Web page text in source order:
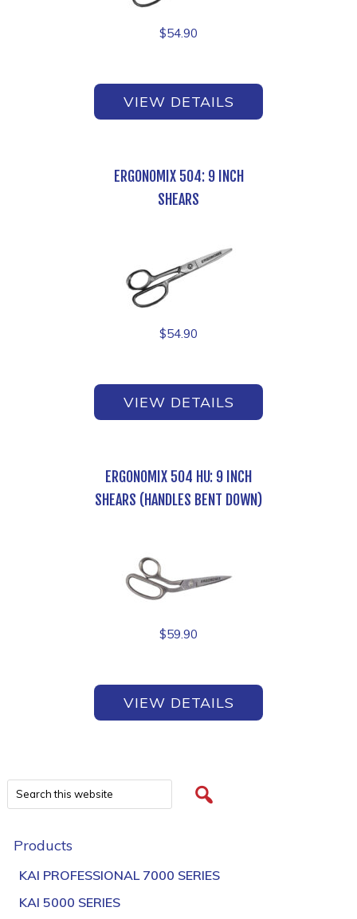
$54.90
VIEW DETAILS
ERGONOMIX 504: 9 INCH
SHEARS
$54.90
VIEW DETAILS
ERGONOMIX 504 HU: 9 INCH
SHEARS (HANDLES BENT DOWN)
$59.90
VIEW DETAILS
Products
KAI PROFESSIONAL 7000 SERIES
KAI 5000 SERIES